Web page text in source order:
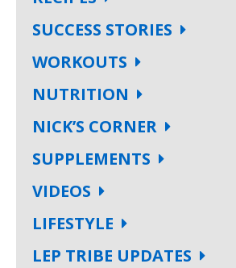
SUCCESS STORIES
WORKOUTS
NUTRITION
NICK’S CORNER
SUPPLEMENTS
VIDEOS
LIFESTYLE
LEP TRIBE UPDATES